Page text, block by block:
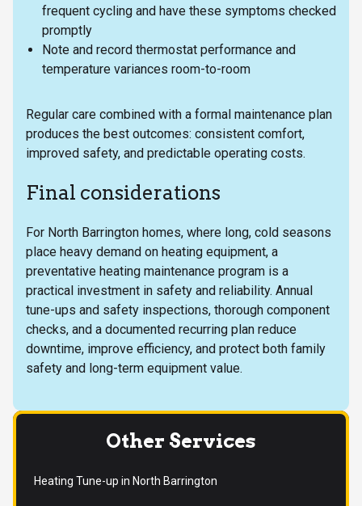
frequent cycling and have these symptoms checked
promptly
Note and record thermostat performance and
temperature variances room-to-room
Regular care combined with a formal maintenance plan
produces the best outcomes: consistent comfort,
improved safety, and predictable operating costs.
Final considerations
For North Barrington homes, where long, cold seasons
place heavy demand on heating equipment, a
preventative heating maintenance program is a
practical investment in safety and reliability. Annual
tune-ups and safety inspections, thorough component
checks, and a documented recurring plan reduce
downtime, improve efficiency, and protect both family
safety and long-term equipment value.
Other Services
Heating Tune-up in North Barrington